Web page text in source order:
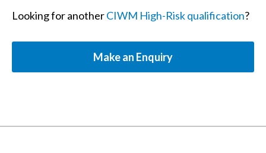
Looking for anotherCIWM High-Risk qualification?
Make an Enquiry